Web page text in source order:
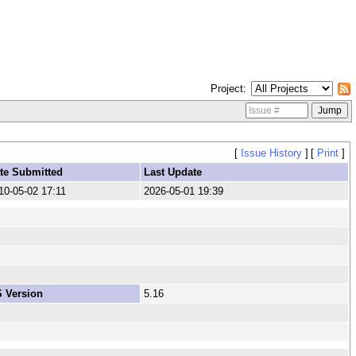
Project
[ Issue History] [ Print]
Submitted
Last Update
05-02 17:11
2026-05-01 19:39
Version 5.16